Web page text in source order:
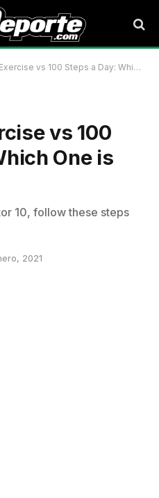
vs 100 Steps a Day: Which One is Better?
vs 100
One is
10, follow these steps
2021